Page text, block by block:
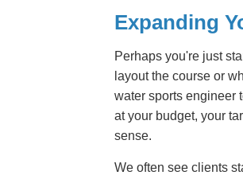
Expanding
Perhaps you're just
layout the course or
water sports engineer
at your budget, your
sense.
We often see clients